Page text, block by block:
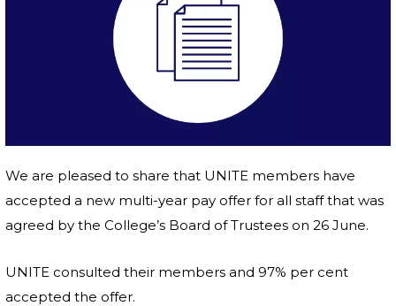
We are pleased to share that UNITE members have
accepted a new multi-year pay offer for all staff that was
agreed by the College’s Board of Trustees on 26 June.
UNITE consulted their members and 97% per cent
accepted the offer.